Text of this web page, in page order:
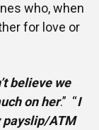
who, when
for love or
believe we
on her.” “I
payslip/ATM